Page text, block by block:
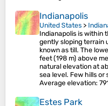
Indianapolis
United States >
Indianapolis is within
gently sloping terrain
known as till. The
feet (198 m) above
natural elevation at
sea level. Few hills or
Average elevation:
Estes Park